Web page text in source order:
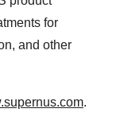
for
and other
.